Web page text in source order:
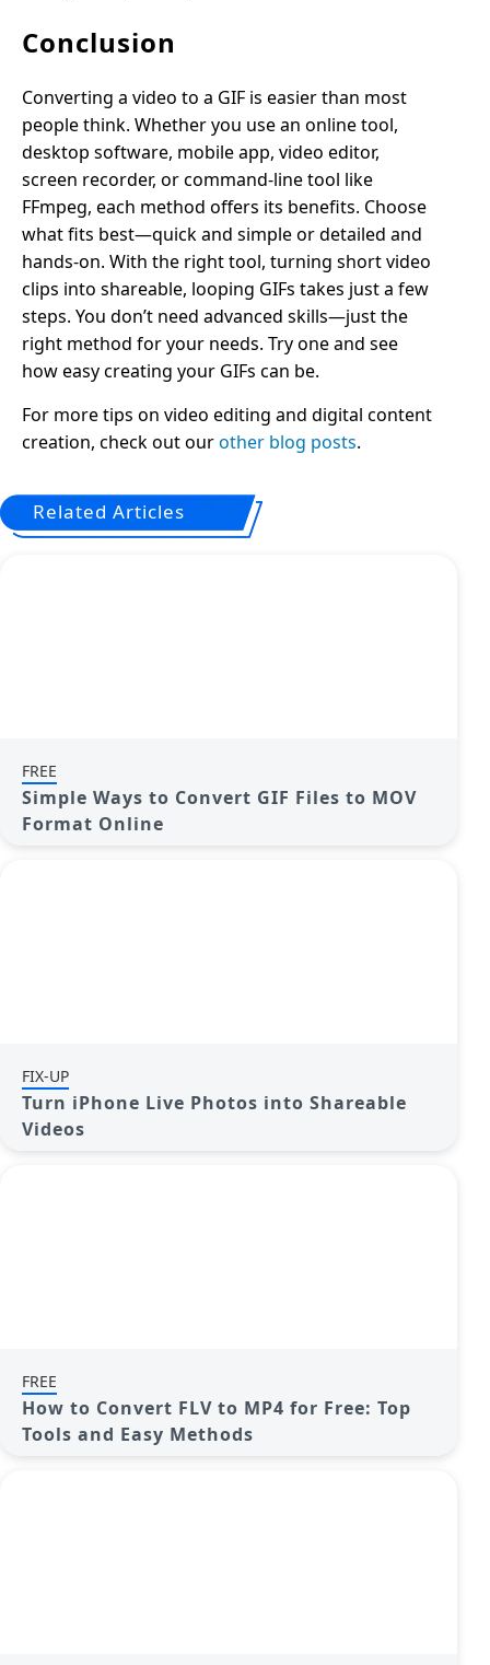
Conclusion
Converting a video to a GIF is easier than most
people think. Whether you use an online tool,
desktop software, mobile app, video editor,
screen recorder, or command-line tool like
FFmpeg, each method offers its benefits. Choose
what fits best—quick and simple or detailed and
hands-on. With the right tool, turning short video
clips into shareable, looping GIFs takes just a few
steps. You don’t need advanced skills—just the
right method for your needs. Try one and see
how easy creating your GIFs can be.
For more tips on video editing and digital content
creation, check out ourother blog posts.
Related Articles
FREE
Simple Ways to Convert GIF Files to MOV
Format Online
FIX-UP
Turn iPhone Live Photos into Shareable
Videos
FREE
How to Convert FLV to MP4 for Free: Top
Tools and Easy Methods